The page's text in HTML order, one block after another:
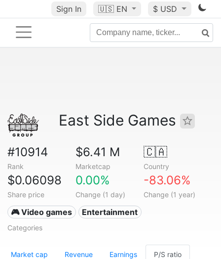
Sign In 🇺🇸 EN $ USD
East Side Games
#10914
Rank
$6.41 M
Marketcap
🇨🇦
Country
$0.06098
Share price
0.00%
Change (1 day)
-83.06%
Change (1 year)
🎮 Video games Entertainment
Categories
Market cap Revenue Earnings P/S ratio